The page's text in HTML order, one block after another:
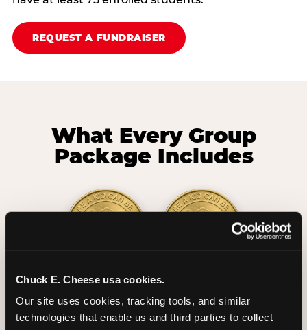
Chuck E. Cheese usa cookies.
Our site uses cookies, tracking tools, and similar
technologies that enable us and third parties to collect
REQUEST A FUNDRAISER
What Every Group
Package Includes
2 Hours
Unlimited Play
2 Slices of Pizza
per Child